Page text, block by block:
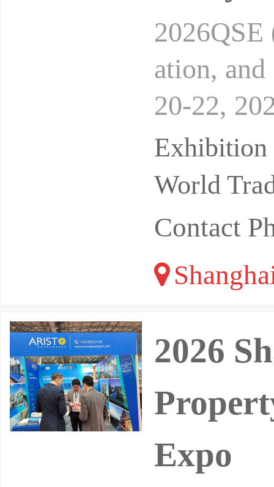
2026QSE
ation,
20-22,
on
World
Contact
2026
Expo